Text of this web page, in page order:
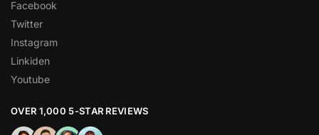
Facebook
Twitter
Instagram
Linkiden
Youtube
OVER 1,000 5-STAR REVIEWS